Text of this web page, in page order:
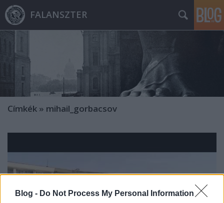
Blog - Do Not Process My Personal Information
FALANSZTER
Címkék » mihail_gorbacsov